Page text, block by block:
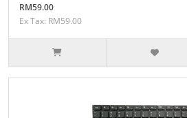
RM59.00
Ex Tax: RM59.00